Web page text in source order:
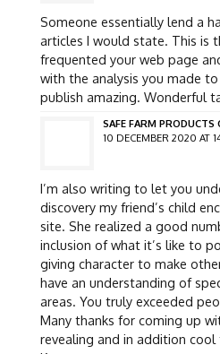
Someone essentially lend a
articles I would state. This is
frequented your web page
with the analysis you made
publish amazing. Wonderful
SAFE FARM PRODUCTS
10 DECEMBER 2020 AT
I’m also writing to let you
discovery my friend’s child
site. She realized a good
inclusion of what it’s like to
giving character to make
have an understanding of
areas. You truly exceeded
Many thanks for coming up
revealing and in addition